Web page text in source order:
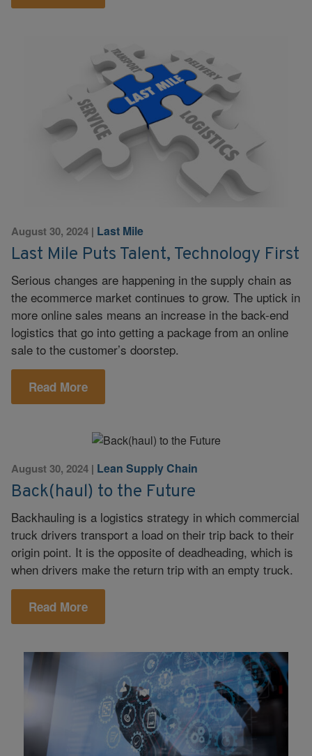
August 30, 2024 | Last Mile
Last Mile Puts Talent, Technology First
Serious changes are happening in the supply chain as
the ecommerce market continues to grow. The uptick in
more online sales means an increase in the back-end
logistics that go into getting a package from an online
sale to the customer’s doorstep.
Read More
August 30, 2024 | Lean Supply Chain
Back(haul) to the Future
Backhauling is a logistics strategy in which commercial
truck drivers transport a load on their trip back to their
origin point. It is the opposite of deadheading, which is
when drivers make the return trip with an empty truck.
Read More